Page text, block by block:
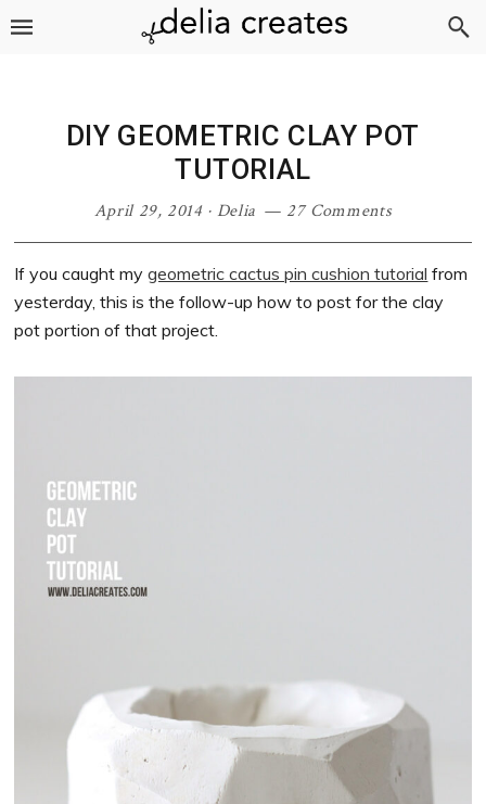
Skip
Skip
Skip
Skip
DIY GEOMETRIC CLAY POT
TUTORIAL
April 29, 2014· Delia 27 Comments
If you caught mygeometric cactus pin cushion tutorial from
yesterday, this is the follow-up how to post for the clay
pot portion of that project.